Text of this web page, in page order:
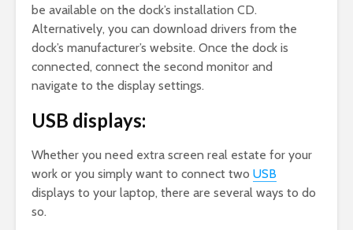
be available on the dock’s installation CD.
Alternatively, you can download drivers from the
dock’s manufacturer’s website. Once the dock is
connected, connect the second monitor and
navigate to the display settings.
USB displays:
Whether you need extra screen real estate for your
work or you simply want to connect two USB
displays to your laptop, there are several ways to do
so.